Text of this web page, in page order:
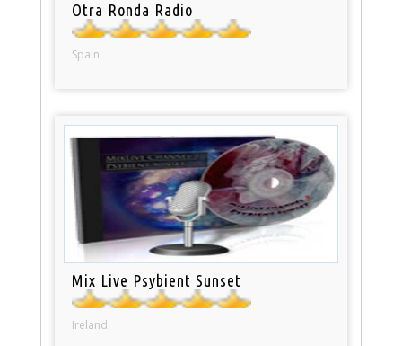
Otra Ronda Radio
Spain
Mix Live Psybient Sunset
Ireland